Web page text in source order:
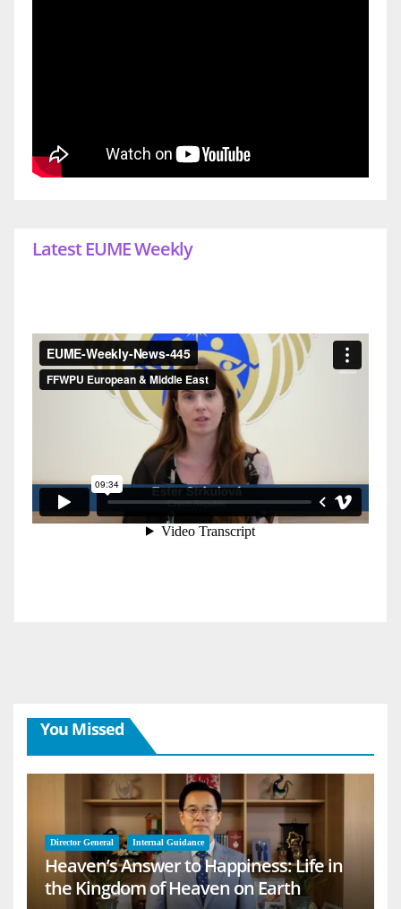
Latest EUME Weekly
You Missed
Director General Internal Guidance
Heaven’s Answer to Happiness: Life in
the Kingdom of Heaven on Earth